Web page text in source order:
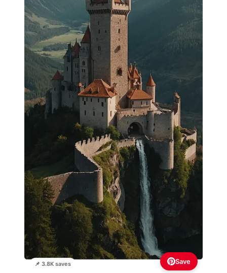
📌 3.8K saves Save